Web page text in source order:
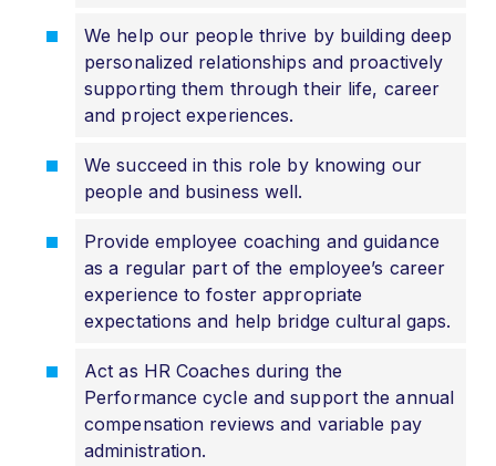
We help our people thrive by building deep
personalized relationships and proactively
supporting them through their life, career
and project experiences.
We succeed in this role by knowing our
people and business well.
Provide employee coaching and guidance
as a regular part of the employee’s career
experience to foster appropriate
expectations and help bridge cultural gaps.
Act as HR Coaches during the
Performance cycle and support the annual
compensation reviews and variable pay
administration.